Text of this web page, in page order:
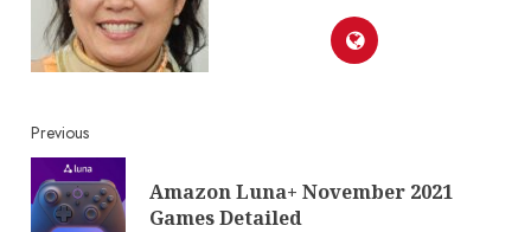
Continue
Reading
Previous
Amazon Luna+ November 2021
Games Detailed